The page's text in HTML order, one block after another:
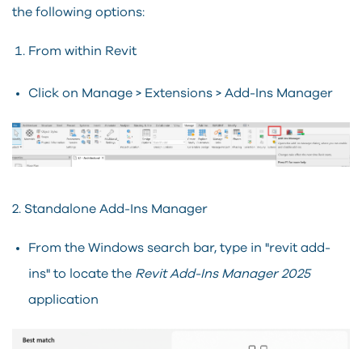
the following options:
From within Revit
Click on Manage > Extensions > Add-Ins Manager
2. Standalone Add-Ins Manager
From the Windows search bar, type in "revit add-
ins" to locate the Revit Add-Ins Manager 2025
application